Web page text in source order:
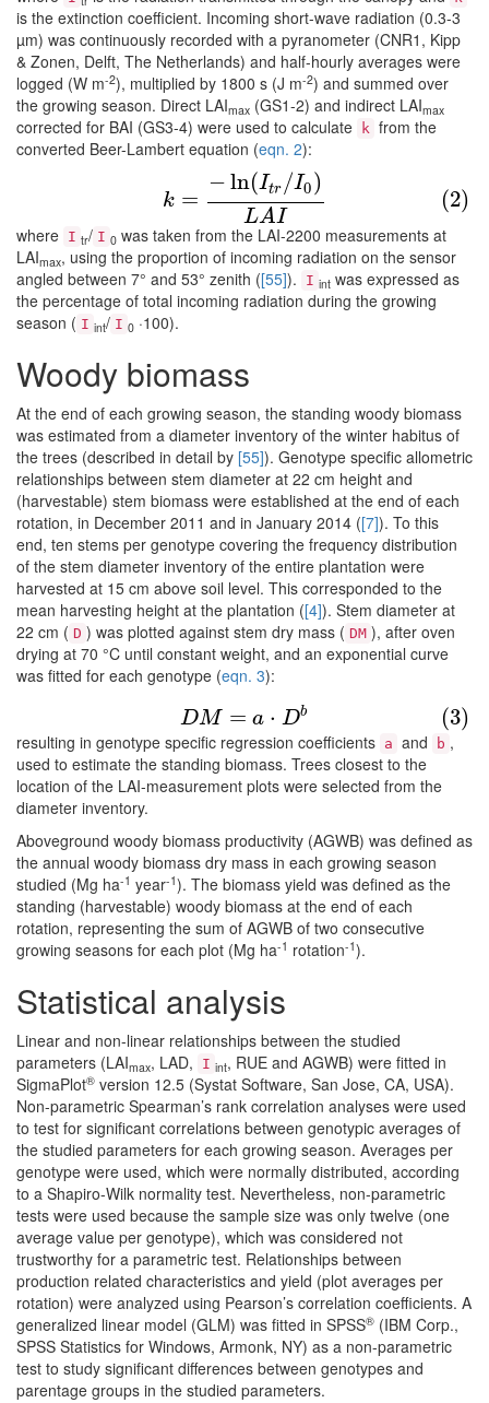
is the extinction coefficient. Incoming short-wave radiation (0.3-3
µm) was continuously recorded with a pyranometer (CNR1, Kipp
& Zonen, Delft, The Netherlands) and half-hourly averages were
logged (W m-2), multiplied by 1800 s (J m-2) and summed over
the growing season. Direct LAImax (GS1-2) and indirect LAImax
corrected for BAI (GS3-4) were used to calculate k from the
converted Beer-Lambert equation (eqn. 2):
k =
− ln(Itr /I0)
LAI
(2)
(2) −ln(Itr/I0)LA
where I tr/ I 0 was taken from the LAI-2200 measurements at
LAImax, using the proportion of incoming radiation on the sensor
angled between 7° and 53° zenith ([55]). I int was expressed as
the percentage of total incoming radiation during the growing
season ( I int/ I 0 ·100).
Woody biomass
At the end of each growing season, the standing woody biomass
was estimated from a diameter inventory of the winter habitus of
the trees (described in detail by [55]). Genotype specific allometric
relationships between stem diameter at 22 cm height and
(harvestable) stem biomass were established at the end of each
rotation, in December 2011 and in January 2014 ([7]). To this
end, ten stems per genotype covering the frequency distribution
of the stem diameter inventory of the entire plantation were
harvested at 15 cm above soil level. This corresponded to the
mean harvesting height at the plantation ([4]). Stem diameter at
22 cm ( D ) was plotted against stem dry mass ( DM ), after oven
drying at 70 °C until constant weight, and an exponential curve
was fitted for each genotype (eqn. 3):
DM = a ⋅ Db (3)
(3)D M =a ⋅ Db
resulting in genotype specific regression coefficients a and b ,
used to estimate the standing biomass. Trees closest to the
location of the LAI-measurement plots were selected from the
diameter inventory.
Aboveground woody biomass productivity (AGWB) was defined as
the annual woody biomass dry mass in each growing season
studied (Mg ha-1 year-1). The biomass yield was defined as the
standing (harvestable) woody biomass at the end of each
rotation, representing the sum of AGWB of two consecutive
growing seasons for each plot (Mg ha-1 rotation-1).
Statistical analysis
Linear and non-linear relationships between the studied
parameters (LAImax, LAD, I int, RUE and AGWB) were fitted in
SigmaPlot® version 12.5 (Systat Software, San Jose, CA, USA).
Non-parametric Spearman’s rank correlation analyses were used
to test for significant correlations between genotypic averages of
the studied parameters for each growing season. Averages per
genotype were used, which were normally distributed, according
to a Shapiro-Wilk normality test. Nevertheless, non-parametric
tests were used because the sample size was only twelve (one
average value per genotype), which was considered not
trustworthy for a parametric test. Relationships between
production related characteristics and yield (plot averages per
rotation) were analyzed using Pearson’s correlation coefficients. A
generalized linear model (GLM) was fitted in SPSS® (IBM Corp.,
SPSS Statistics for Windows, Armonk, NY) as a non-parametric
test to study significant differences between genotypes and
parentage groups in the studied parameters.